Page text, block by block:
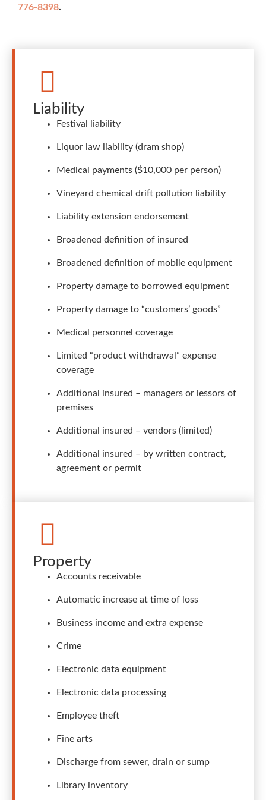
776-8398.
Liability
Festival liability
Liquor law liability (dram shop)
Medical payments ($10,000 per person)
Vineyard chemical drift pollution liability
Liability extension endorsement
Broadened definition of insured
Broadened definition of mobile equipment
Property damage to borrowed equipment
Property damage to “customers’ goods”
Medical personnel coverage
Limited “product withdrawal” expense
coverage
Additional insured – managers or lessors of
premises
Additional insured – vendors (limited)
Additional insured – by written contract,
agreement or permit
Property
Accounts receivable
Automatic increase at time of loss
Business income and extra expense
Crime
Electronic data equipment
Electronic data processing
Employee theft
Fine arts
Discharge from sewer, drain or sump
Library inventory